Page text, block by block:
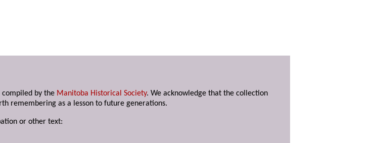
by the Manitoba Historical Society. We acknowledge that the collection
remembering as a lesson to future generations.
or other text: